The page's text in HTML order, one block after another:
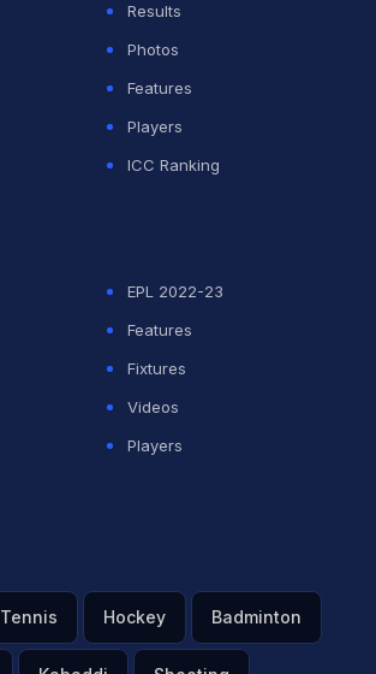
Results
Photos
Features
Players
ICC Ranking
EPL 2022-23
Features
Fixtures
Videos
Players
Tennis Hockey Badminton